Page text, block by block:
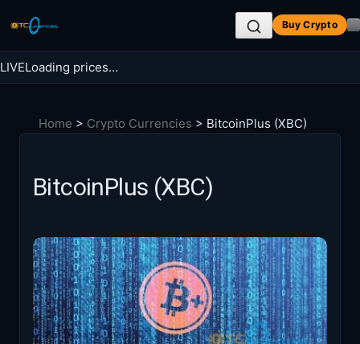
content
Buy Crypto
Search
LIVELoading prices…
Home > Crypto Currencies > BitcoinPlus (XBC)
BitcoinPlus (XBC)